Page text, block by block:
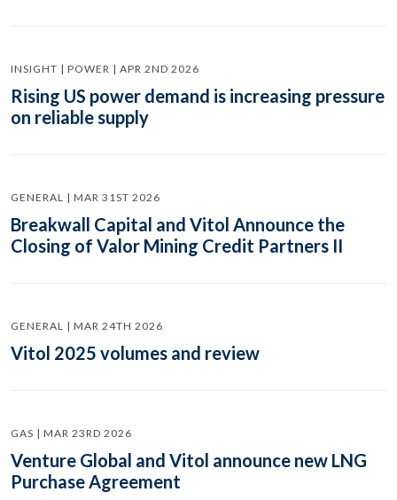
INSIGHT | POWER | APR 2ND 2026
Rising US power demand is increasing pressure
on reliable supply
GENERAL | MAR 31ST 2026
Breakwall Capital and Vitol Announce the
Closing of Valor Mining Credit Partners II
GENERAL | MAR 24TH 2026
Vitol 2025 volumes and review
GAS | MAR 23RD 2026
Venture Global and Vitol announce new LNG
Purchase Agreement